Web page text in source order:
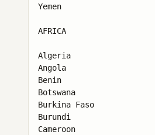
Yemen
AFRICA
Algeria
Angola
Benin
Botswana
Burkina Faso
Burundi
Cameroon